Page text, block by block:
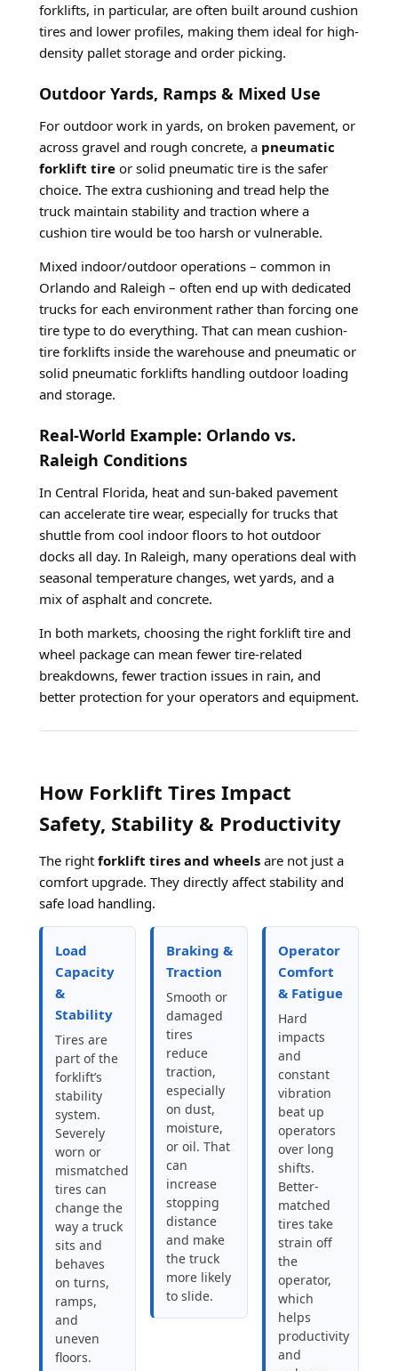
forklifts, in particular, are often built around cushion
tires and lower profiles, making them ideal for high-
density pallet storage and order picking.
Outdoor Yards, Ramps & Mixed Use
For outdoor work in yards, on broken pavement, or
across gravel and rough concrete, a pneumatic
forklift tire or solid pneumatic tire is the safer
choice. The extra cushioning and tread help the
truck maintain stability and traction where a
cushion tire would be too harsh or vulnerable.
Mixed indoor/outdoor operations – common in
Orlando and Raleigh – often end up with dedicated
trucks for each environment rather than forcing one
tire type to do everything. That can mean cushion-
tire forklifts inside the warehouse and pneumatic or
solid pneumatic forklifts handling outdoor loading
and storage.
Real-World Example: Orlando vs.
Raleigh Conditions
In Central Florida, heat and sun-baked pavement
can accelerate tire wear, especially for trucks that
shuttle from cool indoor floors to hot outdoor
docks all day. In Raleigh, many operations deal with
seasonal temperature changes, wet yards, and a
mix of asphalt and concrete.
In both markets, choosing the right forklift tire and
wheel package can mean fewer tire-related
breakdowns, fewer traction issues in rain, and
better protection for your operators and equipment.
How Forklift Tires Impact
Safety, Stability & Productivity
The right forklift tires and wheels are not just a
comfort upgrade. They directly affect stability and
safe load handling.
Load
Capacity
&
Stability
Tires are
part of the
forklift’s
stability
system.
Severely
worn or
mismatched
tires can
change the
way a truck
sits and
behaves
on turns,
ramps,
and
uneven
floors.
Braking &
Traction
Smooth or
damaged
tires
reduce
traction,
especially
on dust,
moisture,
or oil. That
can
increase
stopping
distance
and make
the truck
more likely
to slide.
Operator
Comfort
& Fatigue
Hard
impacts
and
constant
vibration
beat up
operators
over long
shifts.
Better-
matched
tires take
strain off
the
operator,
which
helps
productivity
and